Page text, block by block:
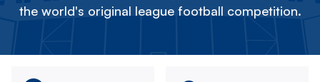
the world's original league football competition.